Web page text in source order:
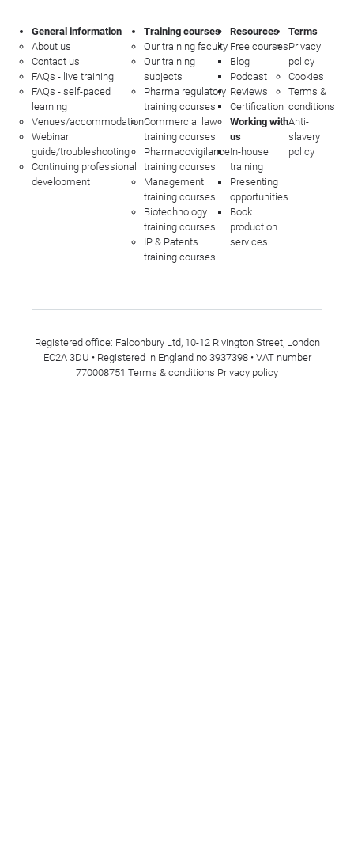
General information
About us
Contact us
FAQs - live training
FAQs - self-paced
learning
Venues/accommodation
Webinar
guide/troubleshooting
Continuing professional
development
Training courses
Our training faculty
Our training
subjects
Pharma regulatory
training courses
Commercial law
training courses
Pharmacovigilance
training courses
Management
training courses
Biotechnology
training courses
IP & Patents
training courses
Resources
Free courses
Blog
Podcast
Reviews
Certification
Working with
us
In-house
training
Presenting
opportunities
Book
production
services
Terms
Privacy
policy
Cookies
Terms &
conditions
Anti-
slavery
policy
Registered office: Falconbury Ltd, 10-12 Rivington Street, London
EC2A 3DU • Registered in England no 3937398 • VAT number
770008751 Terms & conditions Privacy policy